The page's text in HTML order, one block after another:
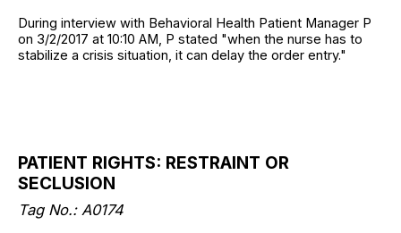
During interview with Behavioral Health Patient Manager P
on 3/2/2017 at 10:10 AM, P stated "when the nurse has to
stabilize a crisis situation, it can delay the order entry."
PATIENT RIGHTS: RESTRAINT OR
SECLUSION
Tag No.: A0174